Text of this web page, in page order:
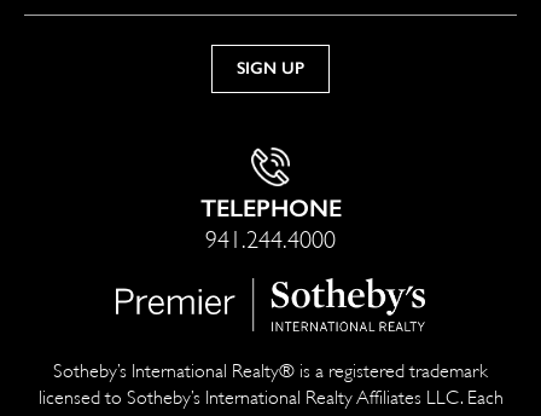
TELEPHONE
941.244.4000
Sotheby’s International Realty® is a registered trademark
licensed to Sotheby’s International Realty Affiliates LLC. Each